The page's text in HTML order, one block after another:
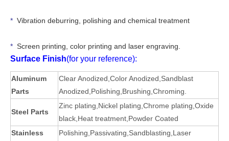
* Vibration deburring, polishing and chemical treatment
* Screen printing, color printing and laser engraving.
Surface Finish(for your reference):
Aluminum
Parts
Clear Anodized ,Color Anodized,Sandblast
Anodized,Polishing,Brushing,Chroming.
Steel Parts
Zinc plating Nickel plating Chrome plating Oxide
black Heat treatment Powder Coated
Stainless
Polishing Passivating Sandblasting Laser